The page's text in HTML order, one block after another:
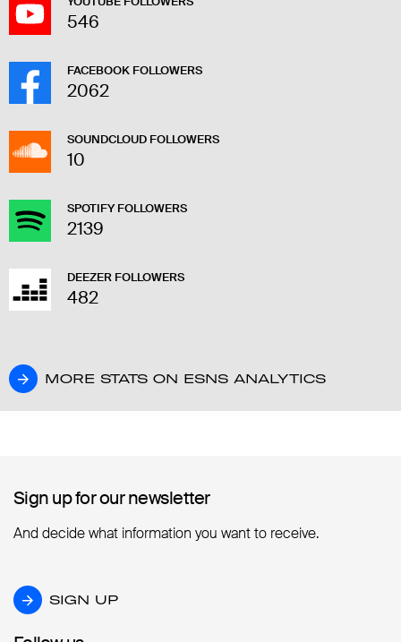
546
FACEBOOK FOLLOWERS
2062
SOUNDCLOUD FOLLOWERS
10
SPOTIFY FOLLOWERS
2139
DEEZER FOLLOWERS
482
MORE STATS ON ESNS ANALYTICS
MORE STATS ON ESNS ANALYTICS
Sign up for our newsletter
Sign up for our newsletter
And decide what information you want to receive.
SIGN UP
SIGN UP